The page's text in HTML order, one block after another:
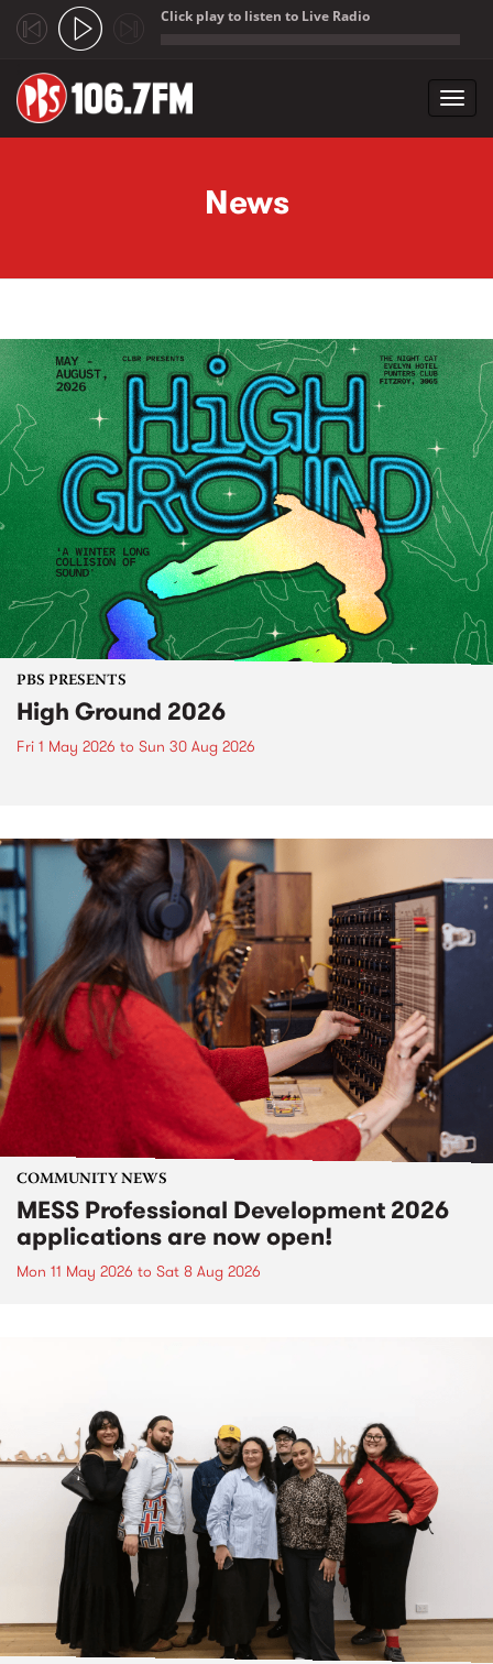
Click play to listen to Live Radio
News
PBS PRESENTS
High Ground 2026
Fri 1 May 2026 to Sun 30 Aug 2026
COMMUNITY NEWS
MESS Professional Development 2026
applications are now open!
Mon 11 May 2026 to Sat 8 Aug 2026